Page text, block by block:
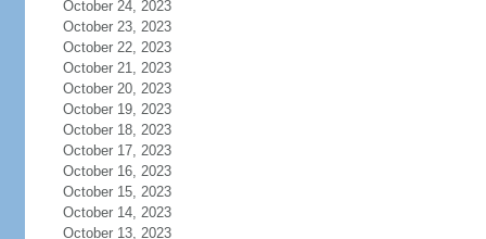
October 24, 2023
October 23, 2023
October 22, 2023
October 21, 2023
October 20, 2023
October 19, 2023
October 18, 2023
October 17, 2023
October 16, 2023
October 15, 2023
October 14, 2023
October 13, 2023